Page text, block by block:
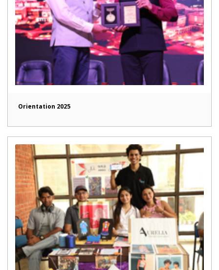
Orientation 2025